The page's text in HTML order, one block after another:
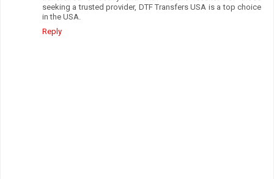
seeking a trusted provider, DTF Transfers USA is a top choice
in the USA.
Reply